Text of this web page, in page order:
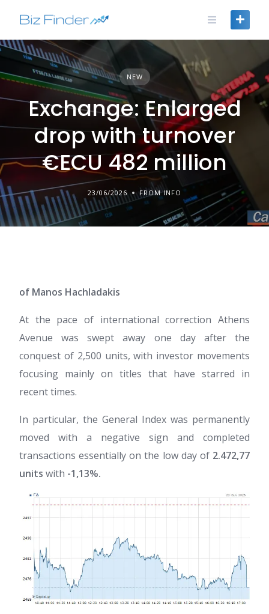
NEW
Exchange: Enlarged
drop with turnover
€ECU 482 million
23/06/2026 FROM INFO
of Manos Hachladakis
At the pace of international correction Athens
Avenue was swept away one day after the
conquest of 2,500 units, with investor movements
focusing mainly on titles that have starred in
recent times.
In particular, the General Index was permanently
moved with a negative sign and completed
transactions essentially on the low day of 2.472,77
units with -1,13%.